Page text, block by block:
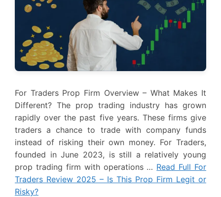
For Traders Prop Firm Overview – What Makes It
Different? The prop trading industry has grown
rapidly over the past five years. These firms give
traders a chance to trade with company funds
instead of risking their own money. For Traders,
founded in June 2023, is still a relatively young
prop trading firm with operations … Read Full For
Traders Review 2025 – Is This Prop Firm Legit or
Risky?